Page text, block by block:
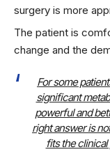
surgery is more
The patient is
change and the
For some
significant
powerful and
right answer is
fits the